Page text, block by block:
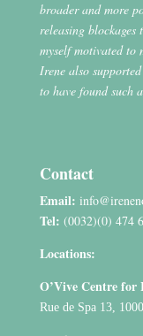
broader and more
releasing
myself motivated to
Irene also
to have found such
Contact
Email:
Tel: (0032)(0) 474
Locations:
O’Vive Centre
Rue de Spa 13,